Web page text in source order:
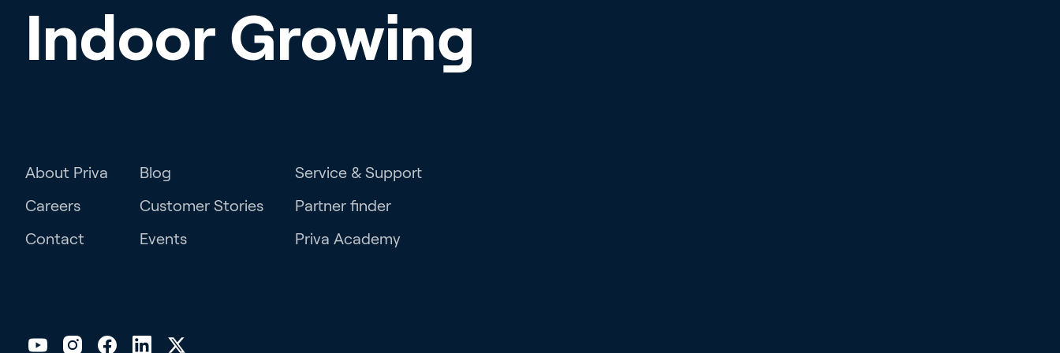
Indoor Growing
About Priva
Careers
Contact
Blog
Customer Stories
Events
Service & Support
Partner finder
Priva Academy